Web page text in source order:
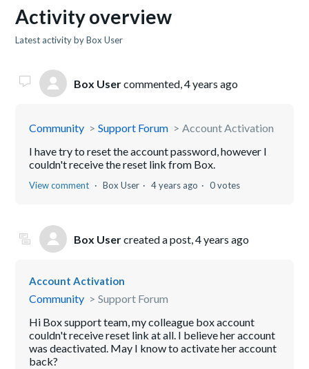
Activity overview
Latest activity by Box User
Box Usercommented,4 years ago
Community Support Forum
Account Activation
I have try to reset the account password, however I
couldn't receive the reset link from Box.
View comment Box User 4 years ago 0 votes
Box Usercreated a post,4 years ago
Account Activation
Community
Support Forum
Hi Box support team, my colleague box account
couldn't receive reset link at all. I believe her account
was deactivated. May I know to activate her account
back?